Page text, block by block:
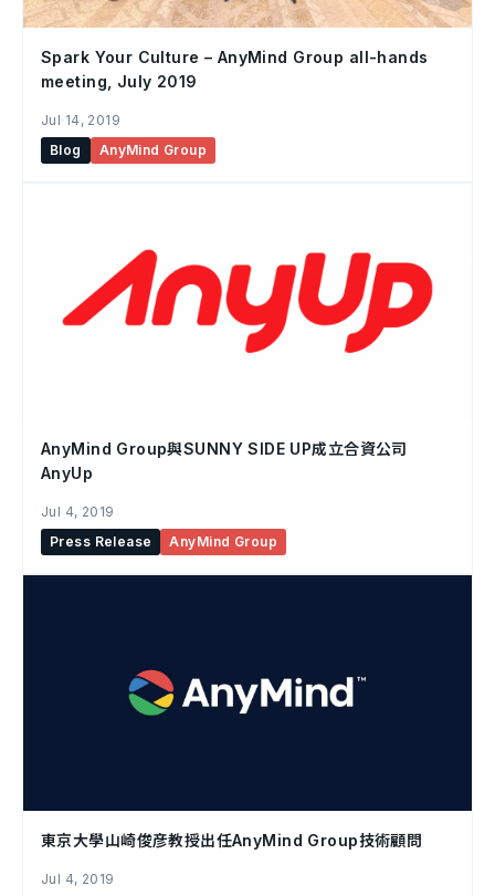
Spark Your Culture – AnyMind Group all-hands
meeting, July 2019
Jul 14, 2019
Blog
AnyMind Group
AnyMind Group與SUNNY SIDE UP成立合資公司
AnyUp
Jul 4, 2019
Press Release
AnyMind Group
東京大學山崎俊彦教授出任AnyMind Group技術顧問
Jul 4, 2019